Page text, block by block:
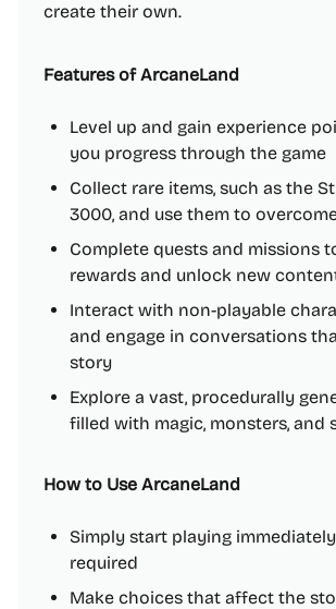
create their own.
Features of ArcaneLand
Level up and gain experience
you progress through the game
Collect rare items, such as the
3000, and use them to
Complete quests and missions
rewards and unlock new
Interact with non-playable
and engage in conversations
story
Explore a vast, procedurally
filled with magic, monsters, and
How to Use ArcaneLand
Simply start playing
required
Make choices that affect the